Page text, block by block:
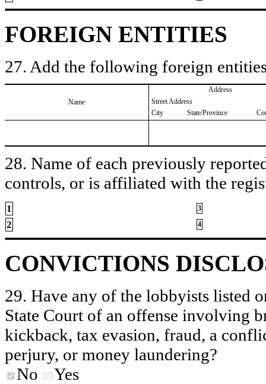
FOREIGN ENTITIES
27. Add the following foreign
Name
Address
Street Address
City
State/Province
28. Name of each previously
controls, or is affiliated with the
1 3
2 4
CONVICTIONS
29. Have any of the lobbyists listed
State Court of an offense involving
kickback, tax evasion, fraud, a
perjury, or money laundering?
No
Yes